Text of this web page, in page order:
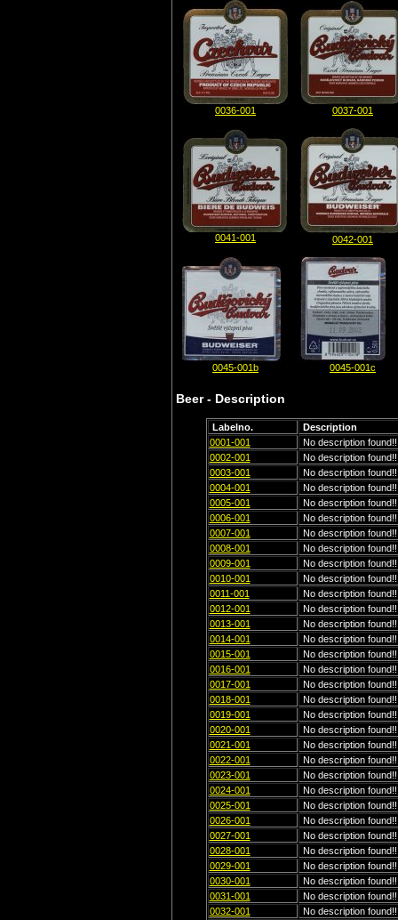
0036-001 0037-001
0041-001 0042-001
0045-001b 0045-001c
Beer - Description
Labelno.
Description
0001-001
No description
0002-001
No description
0003-001
No description
0004-001
No description
0005-001
No description
0006-001
No description
0007-001
No description
0008-001
No description
0009-001
No description
0010-001
No description
0011-001
No description
0012-001
No description
0013-001
No description
0014-001
No description
0015-001
No description
0016-001
No description
0017-001
No description
0018-001
No description
0019-001
No description
0020-001
No description
0021-001
No description
0022-001
No description
0023-001
No description
0024-001
No description
0025-001
No description
0026-001
No description
0027-001
No description
0028-001
No description
0029-001
No description
0030-001
No description
0031-001
No description
0032-001
No description